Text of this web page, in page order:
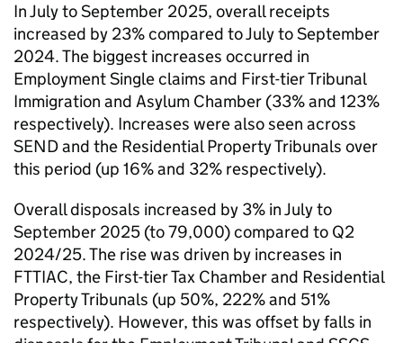
In July to September 2025, overall receipts
increased by 23% compared to July to September
2024. The biggest increases occurred in
Employment Single claims and First-tier Tribunal
Immigration and Asylum Chamber (33% and 123%
respectively). Increases were also seen across
SEND and the Residential Property Tribunals over
this period (up 16% and 32% respectively).
Overall disposals increased by 3% in July to
September 2025 (to 79,000) compared to Q2
2024/25. The rise was driven by increases in
FTTIAC, the First-tier Tax Chamber and Residential
Property Tribunals (up 50%, 222% and 51%
respectively). However, this was offset by falls in